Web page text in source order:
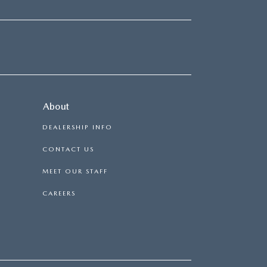
About
DEALERSHIP INFO
CONTACT US
MEET OUR STAFF
CAREERS